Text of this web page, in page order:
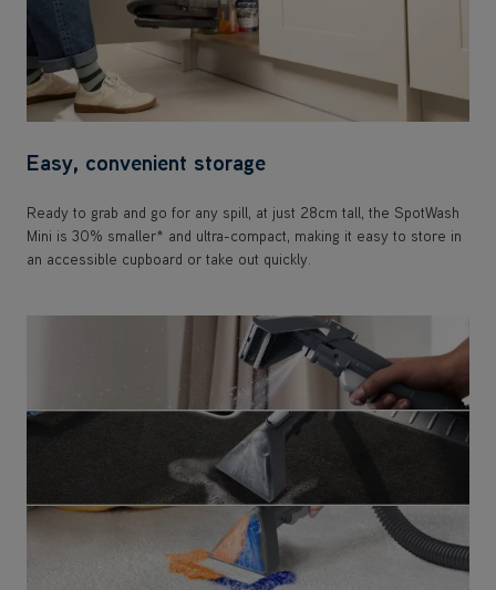
Easy, convenient storage
Ready to grab and go for any spill, at just 28cm tall, the SpotWash
Mini is 30% smaller* and ultra-compact, making it easy to store in
an accessible cupboard or take out quickly.